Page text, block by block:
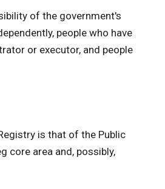
of the government's
people who have
or executor, and people
is that of the Public
core area and, possibly,